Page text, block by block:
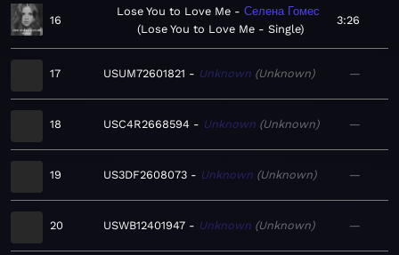
16
Lose You to Love Me
Селена Гомес
Lose You to Love Me - Single
3:26
17 USUM72601821 Unknown Unknown —
18 USC4R2668594 Unknown Unknown —
19 US3DF2608073 Unknown Unknown —
20 USWB12401947 Unknown Unknown —